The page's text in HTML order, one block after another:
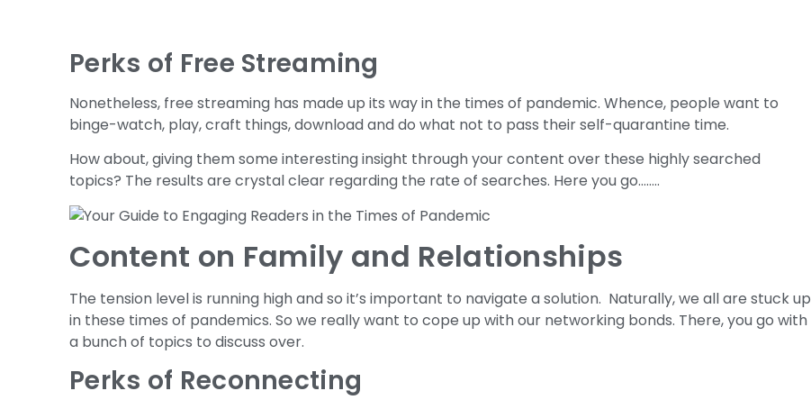
Perks of Free Streaming
Nonetheless, free streaming has made up its way in the times of pandemic. Whence, people want to
binge-watch, play, craft things, download and do what not to pass their self-quarantine time.
How about, giving them some interesting insight through your content over these highly searched
topics? The results are crystal clear regarding the rate of searches. Here you go……..
Content on Family and Relationships
The tension level is running high and so it’s important to navigate a solution. Naturally, we all are stuck up
in these times of pandemics. So we really want to cope up with our networking bonds. There, you go with
a bunch of topics to discuss over.
Perks of Reconnecting